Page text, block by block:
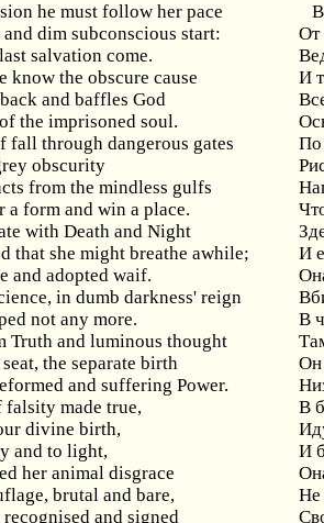
he must follow her pace
dim subconscious start:
От
salvation come.
know the obscure cause
И
and baffles God
the imprisoned soul.
fall through dangerous gates
По
obscurity
from the mindless gulfs
a form and win a place.
with Death and Night
that she might breathe awhile;
И
and adopted waif.
in dumb darkness' reign
not any more.
В
Truth and luminous thought
the separate birth
Он
and suffering Power.
falsity made true,
В
divine birth,
and to light,
И
her animal disgrace
brutal and bare,
Не
and signed